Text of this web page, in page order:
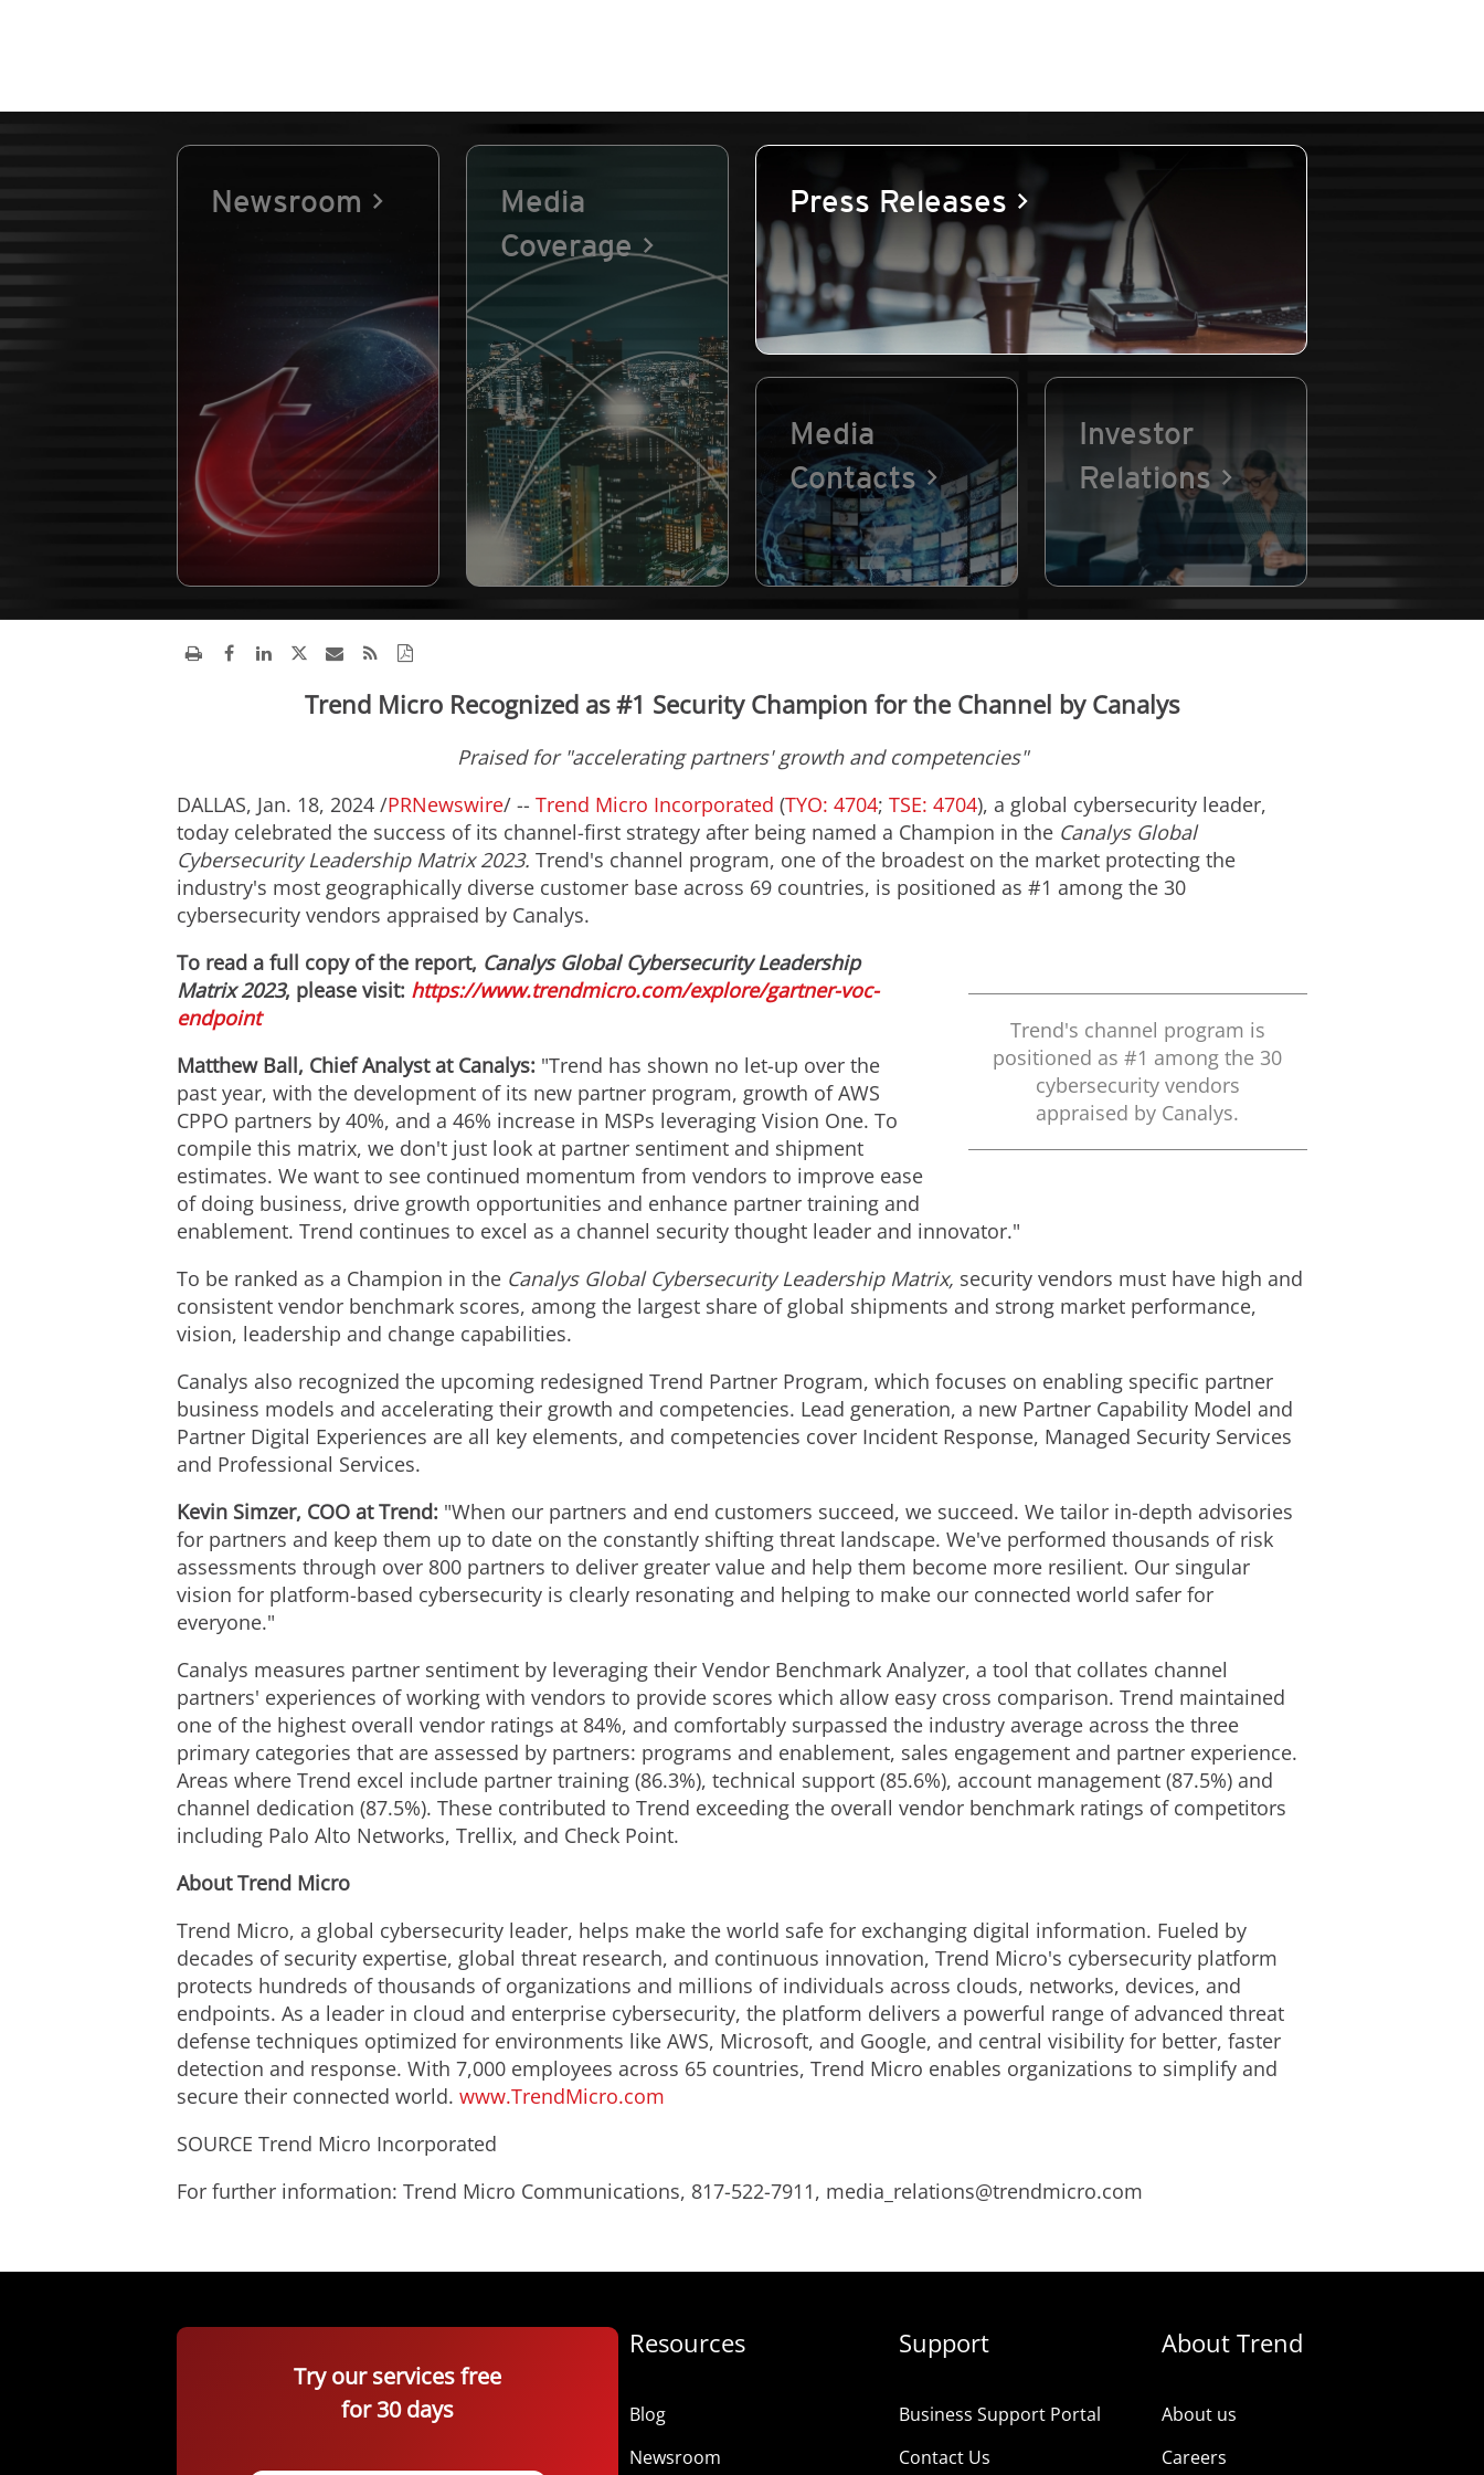
Newsroom
Media
Coverage
Press Releases
Media
Contacts
Investor
Relations
Trend Micro Recognized as #1 Security Champion for the Channel by Canalys
Praised for "accelerating partners' growth and competencies"
DALLAS, Jan. 18, 2024 /PRNewswire/ -- Trend Micro Incorporated (TYO: 4704; TSE: 4704), a global cybersecurity leader,
today celebrated the success of its channel-first strategy after being named a Champion in the Canalys Global
Cybersecurity Leadership Matrix 2023. Trend's channel program, one of the broadest on the market protecting the
industry's most geographically diverse customer base across 69 countries, is positioned as #1 among the 30
cybersecurity vendors appraised by Canalys.
Trend's channel program is
positioned as #1 among the 30
cybersecurity vendors
appraised by Canalys.
To read a full copy of the report, Canalys Global Cybersecurity Leadership
Matrix 2023, please visit: https://www.trendmicro.com/explore/gartner-voc-
endpoint
Matthew Ball, Chief Analyst at Canalys: "Trend has shown no let-up over the
past year, with the development of its new partner program, growth of AWS
CPPO partners by 40%, and a 46% increase in MSPs leveraging Vision One. To
compile this matrix, we don't just look at partner sentiment and shipment
estimates. We want to see continued momentum from vendors to improve ease
of doing business, drive growth opportunities and enhance partner training and
enablement. Trend continues to excel as a channel security thought leader and innovator."
To be ranked as a Champion in the Canalys Global Cybersecurity Leadership Matrix, security vendors must have high and
consistent vendor benchmark scores, among the largest share of global shipments and strong market performance,
vision, leadership and change capabilities.
Canalys also recognized the upcoming redesigned Trend Partner Program, which focuses on enabling specific partner
business models and accelerating their growth and competencies. Lead generation, a new Partner Capability Model and
Partner Digital Experiences are all key elements, and competencies cover Incident Response, Managed Security Services
and Professional Services.
Kevin Simzer, COO at Trend: "When our partners and end customers succeed, we succeed. We tailor in-depth advisories
for partners and keep them up to date on the constantly shifting threat landscape. We've performed thousands of risk
assessments through over 800 partners to deliver greater value and help them become more resilient. Our singular
vision for platform-based cybersecurity is clearly resonating and helping to make our connected world safer for
everyone."
Canalys measures partner sentiment by leveraging their Vendor Benchmark Analyzer, a tool that collates channel
partners' experiences of working with vendors to provide scores which allow easy cross comparison. Trend maintained
one of the highest overall vendor ratings at 84%, and comfortably surpassed the industry average across the three
primary categories that are assessed by partners: programs and enablement, sales engagement and partner experience.
Areas where Trend excel include partner training (86.3%), technical support (85.6%), account management (87.5%) and
channel dedication (87.5%). These contributed to Trend exceeding the overall vendor benchmark ratings of competitors
including Palo Alto Networks, Trellix, and Check Point.
About Trend Micro
Trend Micro, a global cybersecurity leader, helps make the world safe for exchanging digital information. Fueled by
decades of security expertise, global threat research, and continuous innovation, Trend Micro's cybersecurity platform
protects hundreds of thousands of organizations and millions of individuals across clouds, networks, devices, and
endpoints. As a leader in cloud and enterprise cybersecurity, the platform delivers a powerful range of advanced threat
defense techniques optimized for environments like AWS, Microsoft, and Google, and central visibility for better, faster
detection and response. With 7,000 employees across 65 countries, Trend Micro enables organizations to simplify and
secure their connected world. www.TrendMicro.com
SOURCE Trend Micro Incorporated
For further information: Trend Micro Communications, 817-522-7911, media_relations@trendmicro.com
Try our services free
for 30 days
Resources
Blog
Newsroom
Support
Business Support Portal
Contact Us
About Trend
About us
Careers